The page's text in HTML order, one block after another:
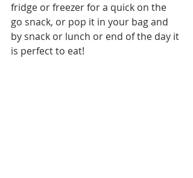
fridge or freezer for a quick on the
go snack, or pop it in your bag and
by snack or lunch or end of the day it
is perfect to eat!